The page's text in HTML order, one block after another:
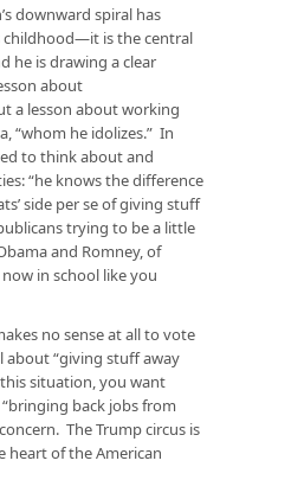
downward spiral has
childhood—it is the central
he is drawing a clear
about
a lesson about working
“whom he idolizes.” In
to think about and
“he knows the difference
side per se of giving stuff
trying to be a little
and Romney, of
in school like you
no sense at all to vote
“giving stuff away
situation, you want
back jobs from
The Trump circus is
heart of the American